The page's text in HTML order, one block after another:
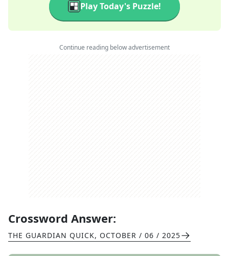
Play Today's Puzzle!
Continue reading below advertisement
Crossword Answer:
THE GUARDIAN QUICK, OCTOBER / 06 / 2025